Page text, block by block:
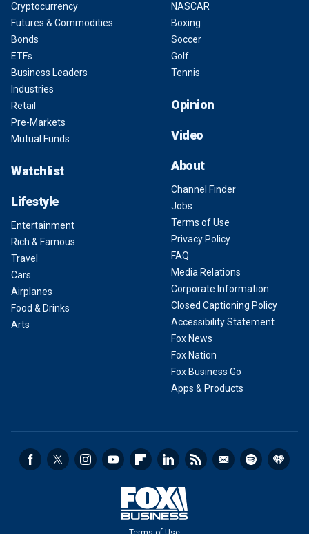
Cryptocurrency
Futures & Commodities
Bonds
ETFs
Business Leaders
Industries
Retail
Pre-Markets
Mutual Funds
Watchlist
Lifestyle
Entertainment
Rich & Famous
Travel
Cars
Airplanes
Food & Drinks
Arts
NASCAR
Boxing
Soccer
Golf
Tennis
Opinion
Video
About
Channel Finder
Jobs
Terms of Use
Privacy Policy
FAQ
Media Relations
Corporate Information
Closed Captioning Policy
Accessibility Statement
Fox News
Fox Nation
Fox Business Go
Apps & Products